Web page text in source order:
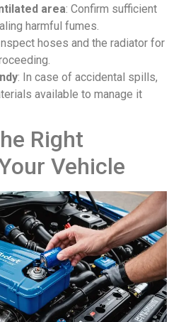
area: Confirm sufficient
harmful fumes.
hoses and the radiator for
: In case of accidental spills,
available to manage it
Right
Vehicle